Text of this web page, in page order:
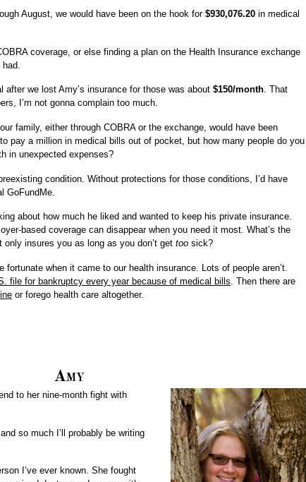
August, we would have been on the hook for $930,076.20 in medical
coverage, or else finding a plan on the Health Insurance exchange
after we lost Amy’s insurance for those was about $150/month. That
I’m not gonna complain too much.
family, either through COBRA or the exchange, would have been
to pay a million in medical bills out of pocket, but how many people do you
in unexpected expenses?
condition. Without protections for those conditions, I’d have
GoFundMe.
about how much he liked and wanted to keep his private insurance.
based coverage can disappear when you need it most. What’s the
insures you as long as you don’t get too sick?
when it came to our health insurance. Lots of people aren’t.
file for bankruptcy every year because of medical bills . Then there are
or forego health care altogether.
Amy
to her nine-month fight with
so much I’ll probably be writing
I’ve ever known. She fought